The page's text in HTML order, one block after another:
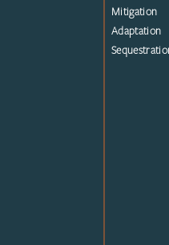
Mitigation
Adaptation